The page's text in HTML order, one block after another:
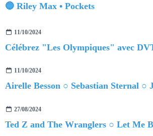
🔵 Riley Max • Pockets
11/10/2024
Célébrez "Les Olympiques" avec
11/10/2024
Airelle Besson ○ Sebastian Sternal ○
27/08/2024
Ted Z and The Wranglers ○ Let Me